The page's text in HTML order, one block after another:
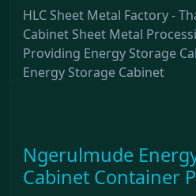
HLC Sheet Metal Factory -
Cabinet Sheet Metal
Providing Energy Storage
Energy Storage Cabinet
Ngerulmude
Cabinet Container